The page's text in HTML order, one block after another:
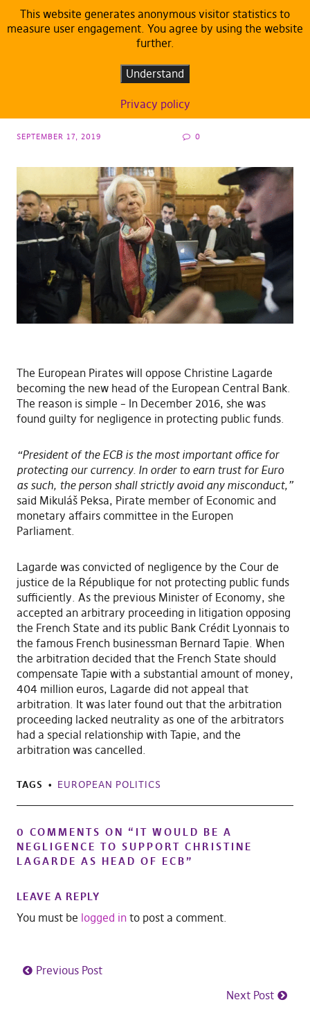
It would be a negligence to support
SEPTEMBER 17, 2019 0
The European Pirates will oppose Christine Lagarde
becoming the new head of the European Central Bank.
The reason is simple – In December 2016, she was
found guilty for negligence in protecting public funds.
“President of the ECB is the most important office for
protecting our currency. In order to earn trust for Euro
as such, the person shall strictly avoid any misconduct,”
said Mikuláš Peksa, Pirate member of Economic and
monetary affairs committee in the Europen
Parliament.
Lagarde was convicted of negligence by the Cour de
justice de la République for not protecting public funds
sufficiently. As the previous Minister of Economy, she
accepted an arbitrary proceeding in litigation opposing
the French State and its public Bank Crédit Lyonnais to
the famous French businessman Bernard Tapie. When
the arbitration decided that the French State should
compensate Tapie with a substantial amount of money,
404 million euros, Lagarde did not appeal that
arbitration. It was later found out that the arbitration
proceeding lacked neutrality as one of the arbitrators
had a special relationship with Tapie, and the
arbitration was cancelled.
TAGS EUROPEAN POLITICS
0 COMMENTS ON “ IT WOULD BE A
NEGLIGENCE TO SUPPORT CHRISTINE
LAGARDE AS HEAD OF ECB”
LEAVE A REPLY
You must be logged into post a comment.
Previous Post
Next Post
This website generates anonymous visitor statistics to
measure user engagement. You agree by using the website
further.
Understand
Privacy policy